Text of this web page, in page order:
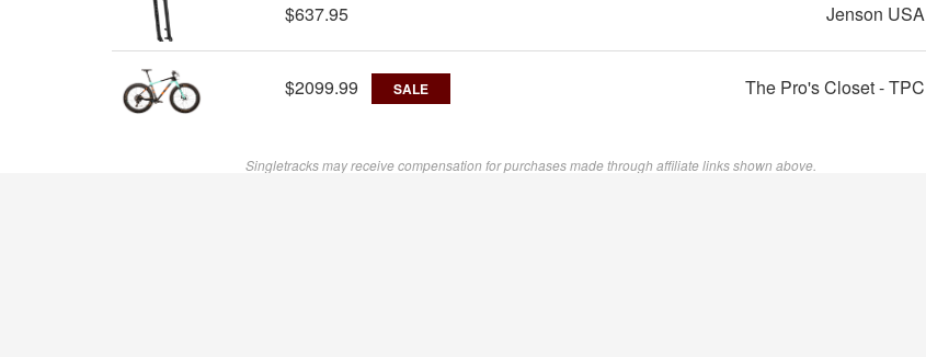
$637.95 Jenson USA
$2099.99 SALE The Pro's Closet - TPC
Singletracks may receive compensation for purchases made through affiliate links shown above.